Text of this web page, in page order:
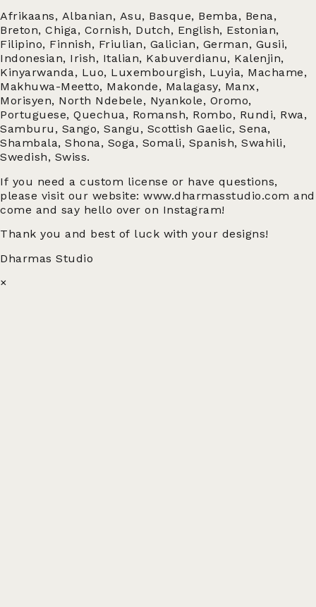
Afrikaans, Albanian, Asu, Basque, Bemba, Bena,
Breton, Chiga, Cornish, Dutch, English, Estonian,
Filipino, Finnish, Friulian, Galician, German, Gusii,
Indonesian, Irish, Italian, Kabuverdianu, Kalenjin,
Kinyarwanda, Luo, Luxembourgish, Luyia, Machame,
Makhuwa-Meetto, Makonde, Malagasy, Manx,
Morisyen, North Ndebele, Nyankole, Oromo,
Portuguese, Quechua, Romansh, Rombo, Rundi, Rwa,
Samburu, Sango, Sangu, Scottish Gaelic, Sena,
Shambala, Shona, Soga, Somali, Spanish, Swahili,
Swedish, Swiss.
If you need a custom license or have questions,
please visit our website: www.dharmasstudio.com and
come and say hello over on Instagram!
Thank you and best of luck with your designs!
Dharmas Studio
×